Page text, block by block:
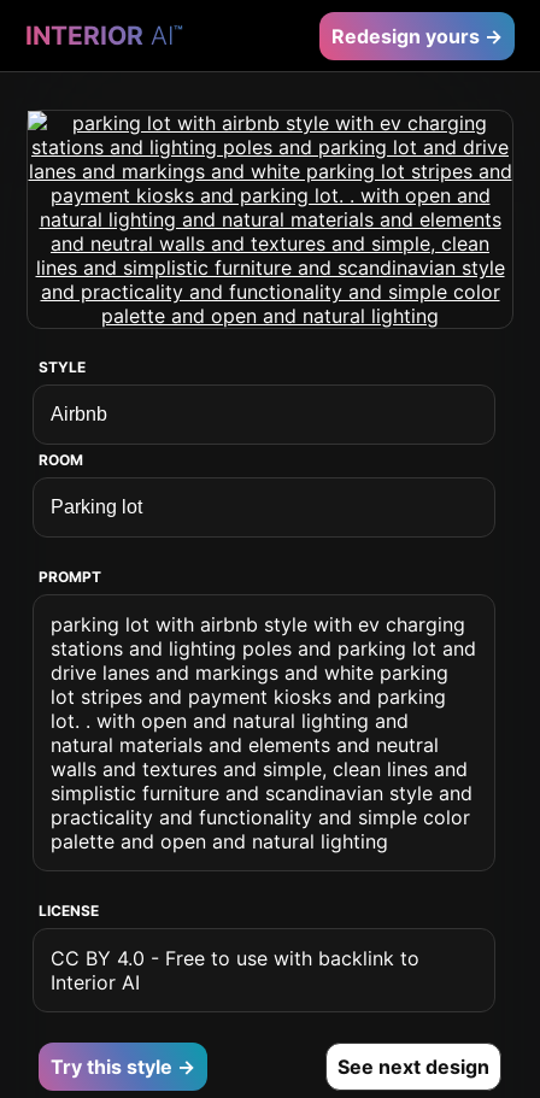
INTERIOR AI™ Redesign yours →
STYLE
ROOM
PROMPT
parking lot with airbnb style with ev charging
stations and lighting poles and parking lot and
drive lanes and markings and white parking
lot stripes and payment kiosks and parking
lot. . with open and natural lighting and
natural materials and elements and neutral
walls and textures and simple, clean lines and
simplistic furniture and scandinavian style and
practicality and functionality and simple color
palette and open and natural lighting
LICENSE
CC BY 4.0 - Free to use with backlink to
Interior AI
Try this style → See next design